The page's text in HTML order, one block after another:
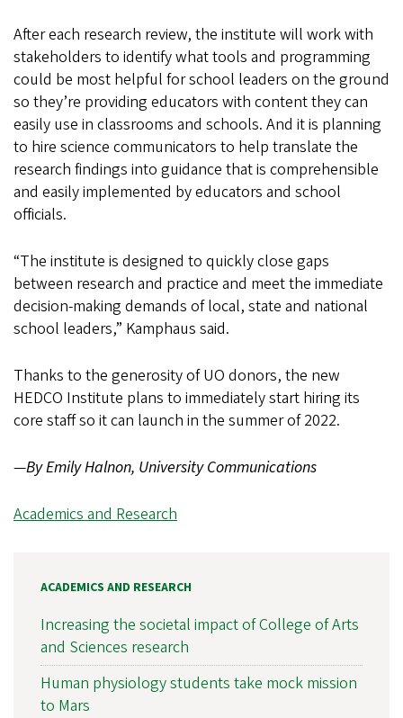
After each research review, the institute will work with
stakeholders to identify what tools and programming
could be most helpful for school leaders on the ground
so they’re providing educators with content they can
easily use in classrooms and schools. And it is planning
to hire science communicators to help translate the
research findings into guidance that is comprehensible
and easily implemented by educators and school
officials.
“The institute is designed to quickly close gaps
between research and practice and meet the immediate
decision-making demands of local, state and national
school leaders,” Kamphaus said.
Thanks to the generosity of UO donors, the new
HEDCO Institute plans to immediately start hiring its
core staff so it can launch in the summer of 2022.
—By Emily Halnon, University Communications
Academics and Research
ACADEMICS AND RESEARCH
Increasing the societal impact of College of Arts
and Sciences research
Human physiology students take mock mission
to Mars